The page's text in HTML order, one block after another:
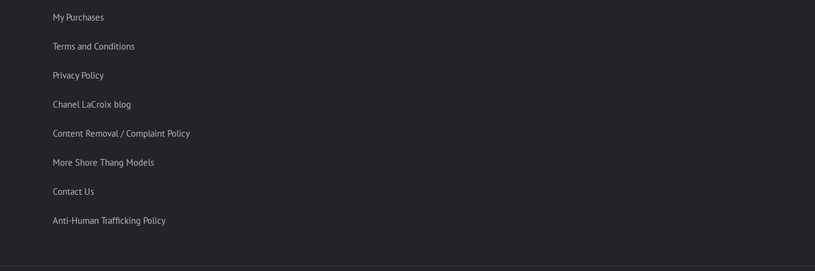
My Purchases
Terms and Conditions
Privacy Policy
Chanel LaCroix blog
Content Removal / Complaint Policy
More Shore Thang Models
Contact Us
Anti-Human Trafficking Policy